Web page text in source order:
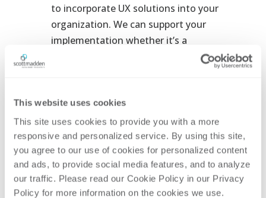
This website uses cookies
This site uses cookies to provide you with a more
responsive and personalized service. By using this site,
you agree to our use of cookies for personalized content
and ads, to provide social media features, and to analyze
our traffic. Please read our Cookie Policy in our Privacy
Policy for more information on the cookies we use.
to incorporate UX solutions into your
organization. We can support your
implementation whether it’s a
standalone effort or within a broader
ScottMadden’s UX
Offering
Simple Output:Our UX deliverables are
designed to be easily understood and
communicated, with visually appealing